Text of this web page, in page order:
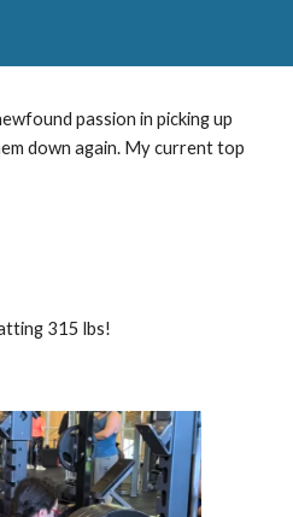
passion in picking up
down again. My current top
315 lbs!